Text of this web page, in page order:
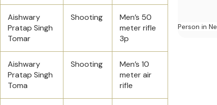
Aishwary
Pratap Singh
Tomar
Shooting
Men’s 50
meter rifle
3p
Aishwary
Pratap Singh
Toma
Shooting
Men’s 10
meter air
rifle
Person in